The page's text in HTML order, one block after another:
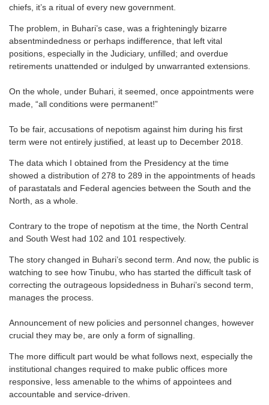
chiefs, it’s a ritual of every new government.
The problem, in Buhari’s case, was a frighteningly bizarre
absentmindedness or perhaps indifference, that left vital
positions, especially in the Judiciary, unfilled; and overdue
retirements unattended or indulged by unwarranted extensions.
On the whole, under Buhari, it seemed, once appointments were
made, “all conditions were permanent!”
To be fair, accusations of nepotism against him during his first
term were not entirely justified, at least up to December 2018.
The data which I obtained from the Presidency at the time
showed a distribution of 278 to 289 in the appointments of heads
of parastatals and Federal agencies between the South and the
North, as a whole.
Contrary to the trope of nepotism at the time, the North Central
and South West had 102 and 101 respectively.
The story changed in Buhari’s second term. And now, the public is
watching to see how Tinubu, who has started the difficult task of
correcting the outrageous lopsidedness in Buhari’s second term,
manages the process.
Announcement of new policies and personnel changes, however
crucial they may be, are only a form of signalling.
The more difficult part would be what follows next, especially the
institutional changes required to make public offices more
responsive, less amenable to the whims of appointees and
accountable and service-driven.